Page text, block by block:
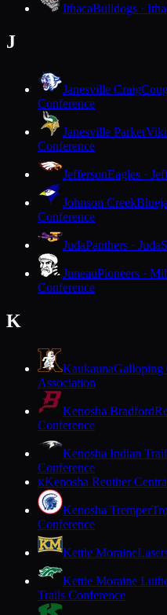
IthacaBulldogs ·
J
Janesville Craig
Conference
Janesville Parker
Conference
JeffersonEagles ·
Johnson Creek
Conference
JudaPanthers · Juda
JuneauPioneers ·
Conference
K
KaukaunaGalloping
Association
Kenosha Bradford
Conference
Kenosha Indian Trail
Conference
KKenosha Reuther
Kenosha Tremper
Conference
Kettle Moraine
Kettle Moraine
Trails Conference